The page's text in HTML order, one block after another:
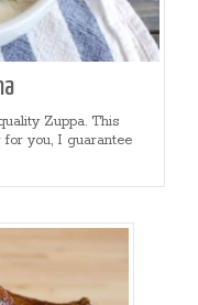
Zuppa. This
you, I guarantee